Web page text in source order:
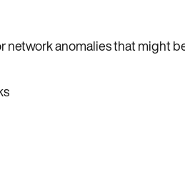
network anomalies that might